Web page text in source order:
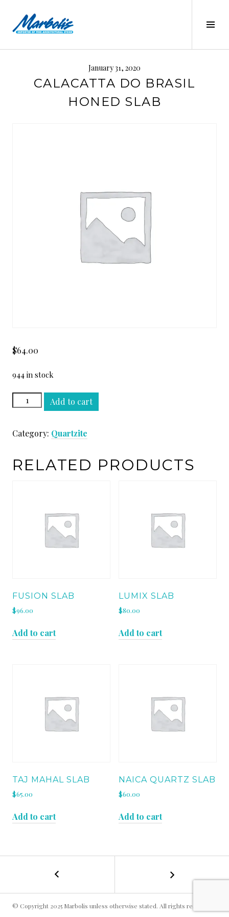
content
MARBOLIS
January 31, 2020
CALACATTA DO BRASIL
HONED SLAB
$64.00
944 in stock
CALACATTA
DO
HONED
quantity
Add to cart
Category: Quartzite
RELATED PRODUCTS
FUSION SLAB
$96.00
Add to cart
LUMIX SLAB
$80.00
Add to cart
TAJ MAHAL SLAB
$65.00
Add to cart
NAICA QUARTZ SLAB
$60.00
Add to cart
POST
NAVIGATION
GREY
© Copyright 2025 Marbolis unless otherwise stated. All rights reserved.